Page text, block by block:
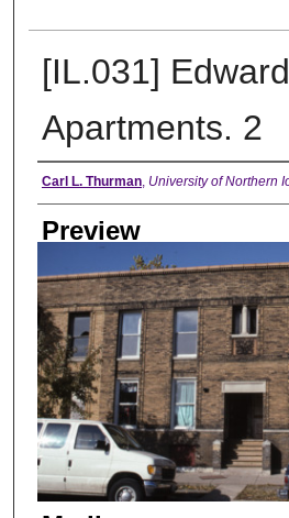
[IL.031]
Apartments. 2
Creator
Carl L. Thurman, University of Northern
Preview